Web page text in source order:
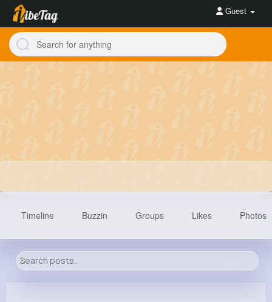
Guest
Timeline Buzzin Groups Likes Photos